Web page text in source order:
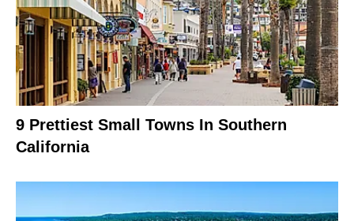
9 Prettiest Small Towns In Southern
California